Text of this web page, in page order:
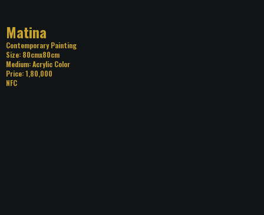
Title: Matina
Category: Contemporary Painting
Size: 80cmx80cm
Medium: Acrylic Color
Price: 1,80,000
NFC